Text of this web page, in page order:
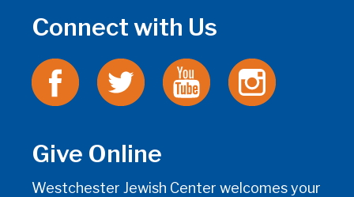
Connect with Us
Give Online
Westchester Jewish Center welcomes your